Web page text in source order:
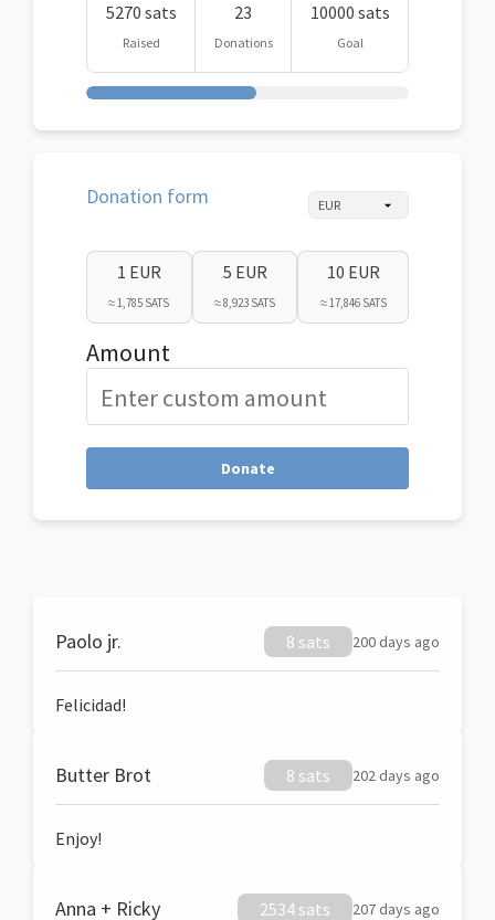
5270 sats
Raised
23
Donations
10000 sats
Goal
Donation form
1 EUR
≈ 1,785 SATS
5 EUR
≈ 8,923 SATS
10 EUR
≈ 17,846 SATS
Amount
Donate
Paolo jr. 8 sats 200 days ago
Felicidad!
Butter Brot 8 sats 202 days ago
Enjoy!
Anna + Ricky 2534 sats 207 days ago